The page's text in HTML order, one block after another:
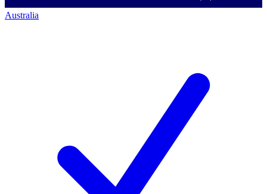
Australia